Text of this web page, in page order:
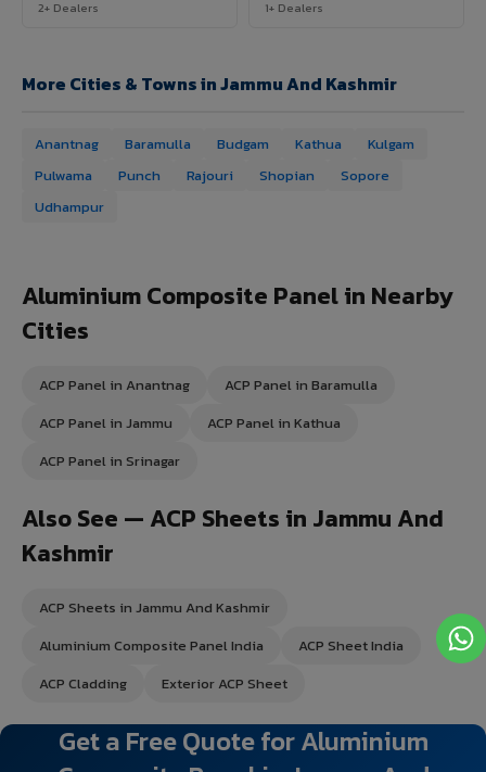
2+ Dealers 1+ Dealers
More Cities & Towns in Jammu And Kashmir
Anantnag Baramulla Budgam Kathua
Kulgam
Pulwama
Punch Rajouri Shopian
Sopore
Udhampur
Aluminium Composite Panel in Nearby
Cities
ACP Panel in Anantnag
ACP Panel in Baramulla
ACP Panel in Jammu
ACP Panel in Kathua
ACP Panel in Srinagar
Also See — ACP Sheets in Jammu And
Kashmir
ACP Sheets in Jammu And Kashmir
Aluminium Composite Panel India
ACP Sheet India
ACP Cladding
Exterior ACP Sheet
Get a Free Quote for Aluminium